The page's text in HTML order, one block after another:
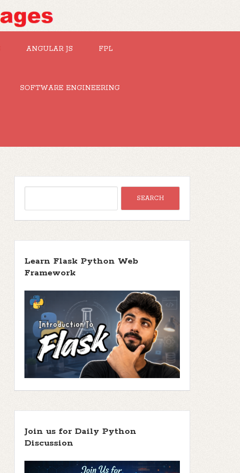
ANGULAR JS FPL
SOFTWARE ENGINEERING
Learn Flask Python Web
Framework
Join us for Daily Python
Discussion